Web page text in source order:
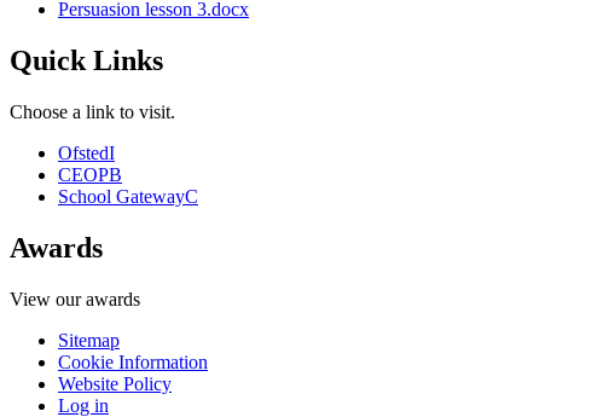
Persuasion lesson 3.docx
Quick Links
Choose a link to visit.
OfstedI
CEOPB
School GatewayC
Awards
View our awards
Sitemap
Cookie Information
Website Policy
Log in